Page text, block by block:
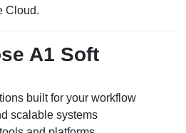
Cloud.
A1 Soft
built for your workflow
scalable systems